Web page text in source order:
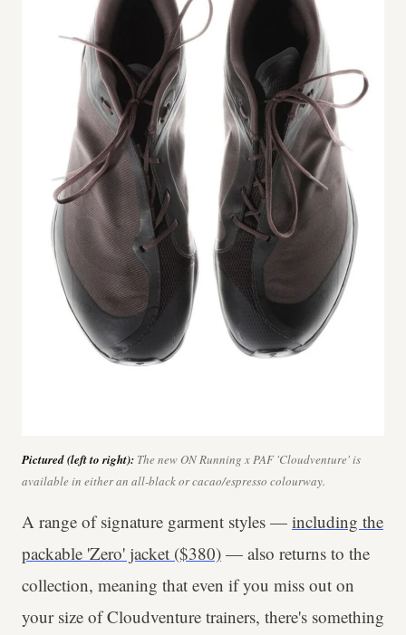
Pictured (left to right): The new ON Running x PAF 'Cloudventure' is
available in either an all-black or cacao/espresso colourway.
A range of signature garment styles — including the
packable 'Zero' jacket ($380) — also returns to the
collection, meaning that even if you miss out on
your size of Cloudventure trainers, there's something